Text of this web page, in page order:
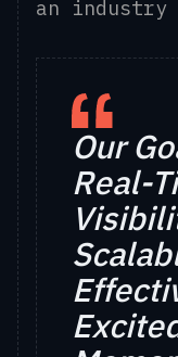
an
Our
Real-